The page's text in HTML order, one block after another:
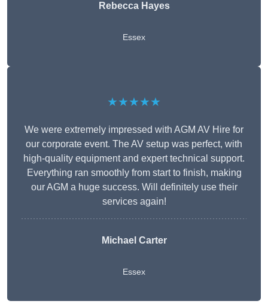
Rebecca Hayes
Essex
★★★★★
We were extremely impressed with AGM AV Hire for
our corporate event. The AV setup was perfect, with
high-quality equipment and expert technical support.
Everything ran smoothly from start to finish, making
our AGM a huge success. Will definitely use their
services again!
Michael Carter
Essex